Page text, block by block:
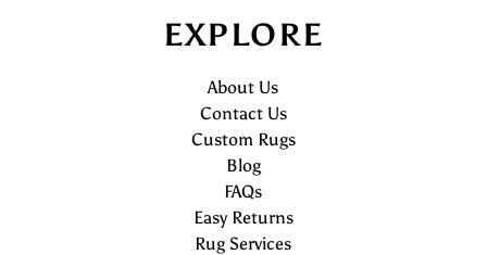
EXPLORE
About Us
Contact Us
Custom Rugs
Blog
FAQs
Easy Returns
Rug Services